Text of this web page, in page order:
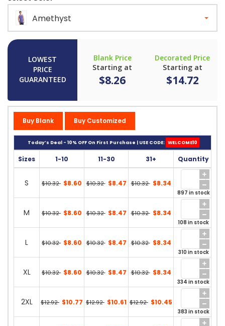
Amethyst
LOWEST
PRICE
GUARANTEED
Blank Price
Starting at
$8.26
Decorated Price
Starting at
$14.72
Buy Blank Buy Customized
Today’s Deal - 10% OFF On First Purchase | USE CODE: WELCOME10
Sizes 1-10 11-30 31+ Quantity
S $10.32 $8.60 $10.32 $8.47 $10.32 $8.34
897 in stock
M $10.32 $8.60 $10.32 $8.47 $10.32 $8.34
108 in stock
L $10.32 $8.60 $10.32 $8.47 $10.32 $8.34
310 in stock
XL $10.32 $8.60 $10.32 $8.47 $10.32 $8.34
334 in stock
2XL $12.92 $10.77 $12.92 $10.61 $12.92 $10.45
383 in stock